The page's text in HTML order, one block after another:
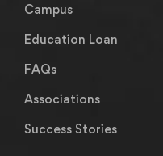
Campus
Education Loan
FAQs
Associations
Success Stories